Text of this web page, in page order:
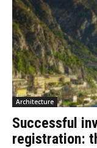
Architecture
Successful
registration: